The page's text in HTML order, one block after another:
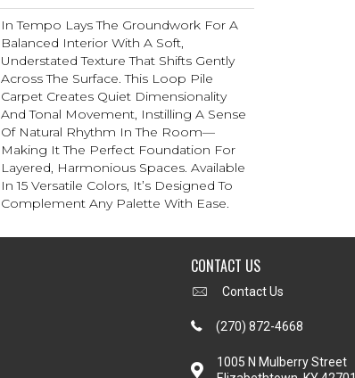
In Tempo Lays The Groundwork For A
Balanced Interior With A Soft,
Understated Texture That Shifts Gently
Across The Surface. This Loop Pile
Carpet Creates Quiet Dimensionality
And Tonal Movement, Instilling A Sense
Of Natural Rhythm In The Room—
Making It The Perfect Foundation For
Layered, Harmonious Spaces. Available
In 15 Versatile Colors, It’s Designed To
Complement Any Palette With Ease.
CONTACT US
Contact Us
(270) 872-4668
1005 N Mulberry Street